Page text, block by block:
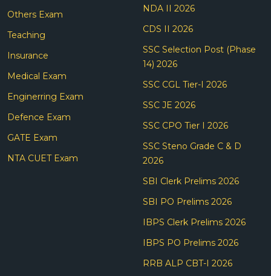
Others Exam
Teaching
Insurance
Medical Exam
Enginerring Exam
Defence Exam
GATE Exam
NTA CUET Exam
NDA II 2026
CDS II 2026
SSC Selection Post (Phase
14) 2026
SSC CGL Tier-I 2026
SSC JE 2026
SSC CPO Tier I 2026
SSC Steno Grade C & D
2026
SBI Clerk Prelims 2026
SBI PO Prelims 2026
IBPS Clerk Prelims 2026
IBPS PO Prelims 2026
RRB ALP CBT-I 2026